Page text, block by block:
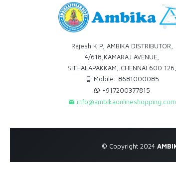
Rajesh K P, AMBIKA DISTRIBUTOR,
4/618,KAMARAJ AVENUE,
SITHALAPAKKAM, CHENNAI 600 126,
Mobile: 8681000085
+917200377815
info@ambikaonlineshopping.com
© Copyright 2024